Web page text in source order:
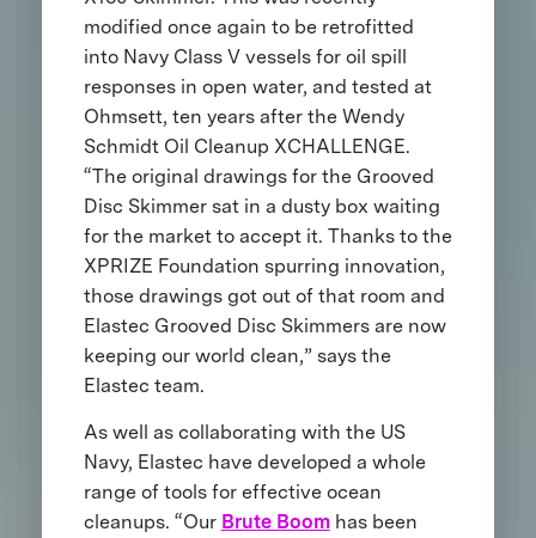
modified once again to be retrofitted
into Navy Class V vessels for oil spill
responses in open water, and tested at
Ohmsett, ten years after the Wendy
Schmidt Oil Cleanup XCHALLENGE.
“The original drawings for the Grooved
Disc Skimmer sat in a dusty box waiting
for the market to accept it. Thanks to the
XPRIZE Foundation spurring innovation,
those drawings got out of that room and
Elastec Grooved Disc Skimmers are now
keeping our world clean,” says the
Elastec team.
As well as collaborating with the US
Navy, Elastec have developed a whole
range of tools for effective ocean
cleanups. “Our Brute Boomhas been